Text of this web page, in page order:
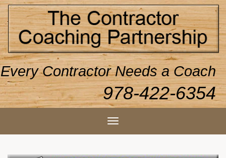
Every Contractor Needs a Coach
978-422-6354